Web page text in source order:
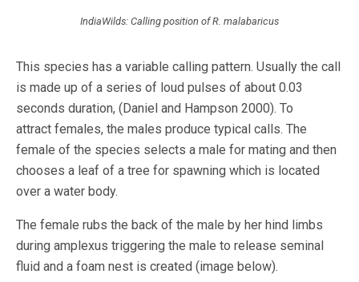
IndiaWilds: Calling position of R. malabaricus
This species has a variable calling pattern. Usually the call
is made up of a series of loud pulses of about 0.03
seconds duration, (Daniel and Hampson 2000). To
attract females, the males produce typical calls. The
female of the species selects a male for mating and then
chooses a leaf of a tree for spawning which is located
over a water body.
The female rubs the back of the male by her hind limbs
during amplexus triggering the male to release seminal
fluid and a foam nest is created (image below).